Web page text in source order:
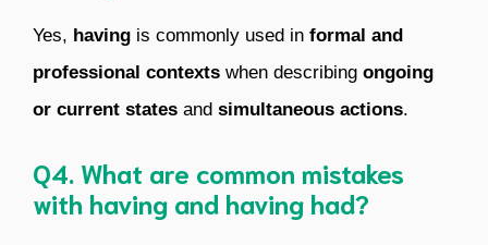
Yes, having is commonly used in formal and
professional contexts when describing ongoing
or current states and simultaneous actions.
Q4. What are common mistakes
with having and having had?